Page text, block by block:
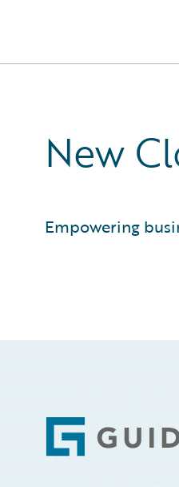
New
Empowering
Footer